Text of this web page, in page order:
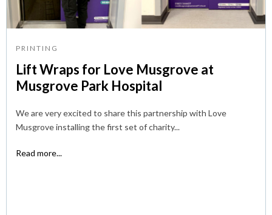
PRINTING
Lift Wraps for Love Musgrove at
Musgrove Park Hospital
We are very excited to share this partnership with Love
Musgrove installing the first set of charity...
Read more...